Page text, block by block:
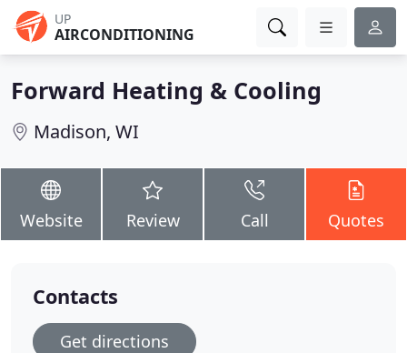
UP
AIRCONDITIONING
Forward Heating & Cooling
Madison, WI
Website Review Call Quotes
Contacts
Get directions